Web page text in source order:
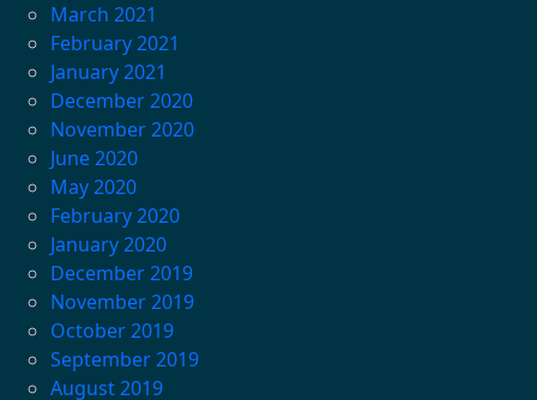
March 2021
February 2021
January 2021
December 2020
November 2020
June 2020
May 2020
February 2020
January 2020
December 2019
November 2019
October 2019
September 2019
August 2019